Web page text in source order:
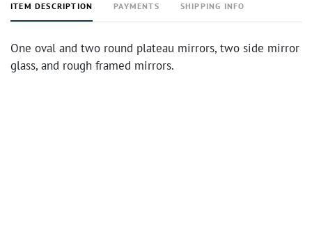
ITEM DESCRIPTION PAYMENTS SHIPPING INFO
One oval and two round plateau mirrors, two side mirror
glass, and rough framed mirrors.